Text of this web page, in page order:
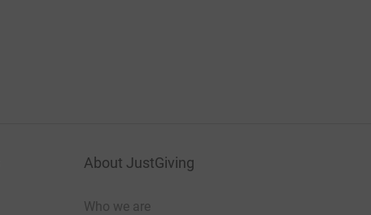
About JustGiving
Who we are